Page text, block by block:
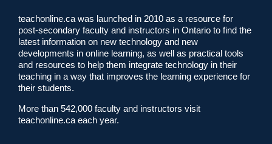
teachonline.ca was launched in 2010 as a resource for
post-secondary faculty and instructors in Ontario to find the
latest information on new technology and new
developments in online learning, as well as practical tools
and resources to help them integrate technology in their
teaching in a way that improves the learning experience for
their students.
More than 542,000 faculty and instructors visit
teachonline.ca each year.